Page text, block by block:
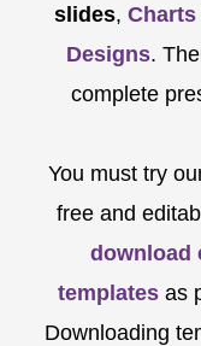
slides,
Designs.
complete
You must try
free and
download
templates as
Downloading